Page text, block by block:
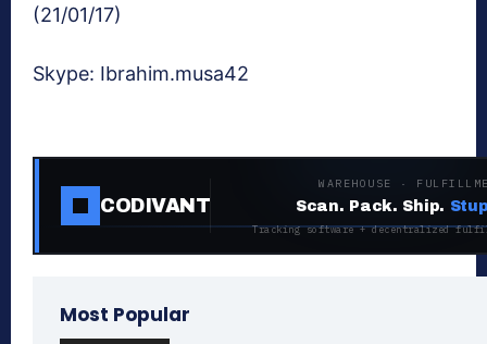
(21/01/17)
Skype: Ibrahim.musa42
CODIVANT
WAREHOUSE ·
Scan. Pack. Ship.
Tracking software + decentralized
Most Popular